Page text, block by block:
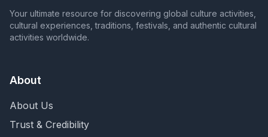
Your ultimate resource for discovering global culture activities,
cultural experiences, traditions, festivals, and authentic cultural
activities worldwide.
About
About Us
Trust & Credibility